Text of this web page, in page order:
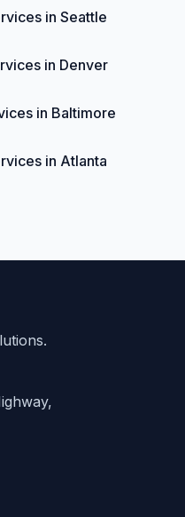
in Seattle
in Denver
in Baltimore
in Atlanta